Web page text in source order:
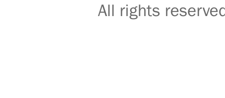
All rights